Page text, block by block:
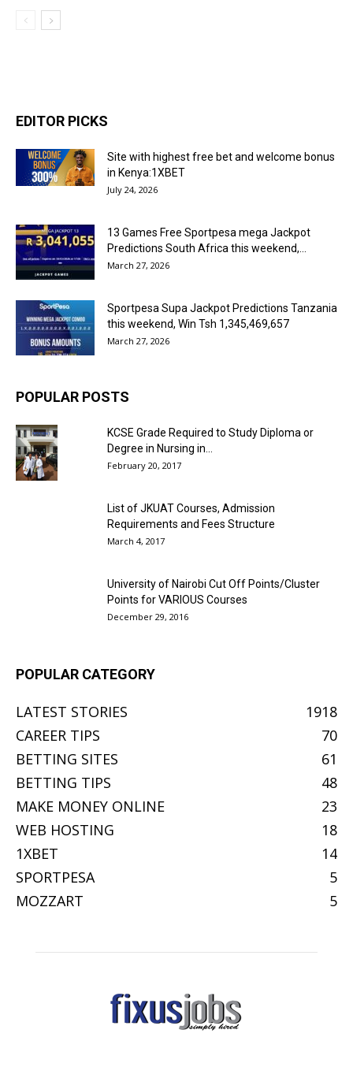
EDITOR PICKS
Site with highest free bet and welcome bonus
in Kenya:1XBET
July 24, 2026
13 Games Free Sportpesa mega Jackpot
Predictions South Africa this weekend,...
March 27, 2026
Sportpesa Supa Jackpot Predictions Tanzania
this weekend, Win Tsh 1,345,469,657
March 27, 2026
POPULAR POSTS
KCSE Grade Required to Study Diploma or
Degree in Nursing in...
February 20, 2017
List of JKUAT Courses, Admission
Requirements and Fees Structure
March 4, 2017
University of Nairobi Cut Off Points/Cluster
Points for VARIOUS Courses
December 29, 2016
POPULAR CATEGORY
LATEST STORIES
1918
CAREER TIPS
70
BETTING SITES
61
BETTING TIPS
48
MAKE MONEY ONLINE
23
WEB HOSTING
18
1XBET
14
SPORTPESA
5
MOZZART
5